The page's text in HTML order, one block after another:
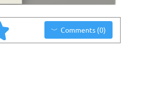
Comments (0)